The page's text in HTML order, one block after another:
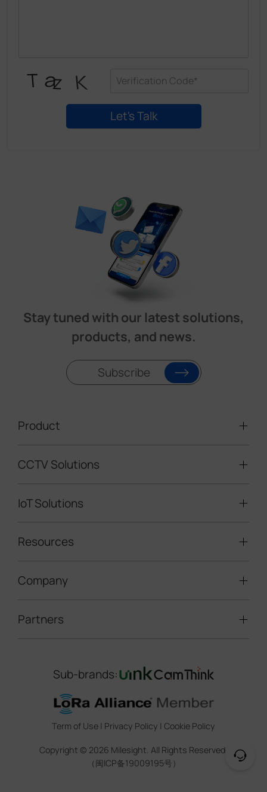
Stay tuned with our latest solutions,
products, and news.
Subscribe
Product
Video Surveillance
LoRaWAN® Sensors
IoT Controllers
5G & Cellular Products
CCTV Solutions
Mobile Surveillance Units
Road Traffic Management
IoT Solutions
Smart Building
Smart Water
Smart Office
Indoor Air Quality
Smart Agricuture
Resources
Technical Support
Marketing Collateral
Training & Webinar
Company
About Milesight
Contact Us
Sustainability
Trust Center
Legal
Partners
IoT Ecosystem Partners
CCTV Technology Partners
IOT Project Registration
CCTV Project Registration
Sub-brands:
Term of Use | Privacy Policy | Cookie Policy
Copyright © 2026 Milesight. All Rights Reserved.
（闽ICP备19009195号）